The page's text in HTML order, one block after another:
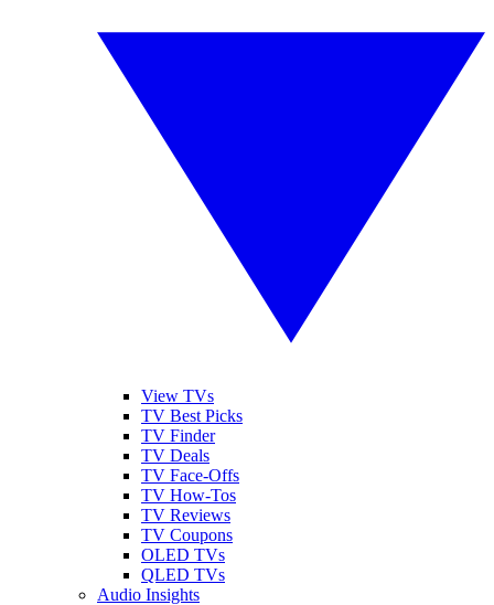
View TVs
TV Best Picks
TV Finder
TV Deals
TV Face-Offs
TV How-Tos
TV Reviews
TV Coupons
OLED TVs
QLED TVs
Audio Insights